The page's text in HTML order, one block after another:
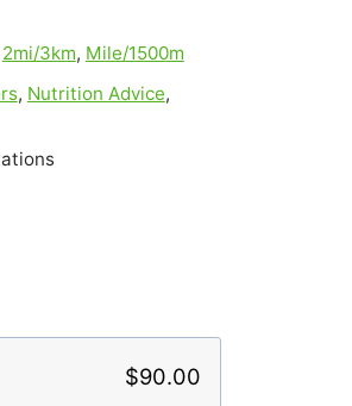
2mi/3km, Mile/1500m
, Nutrition Advice,
$90.00